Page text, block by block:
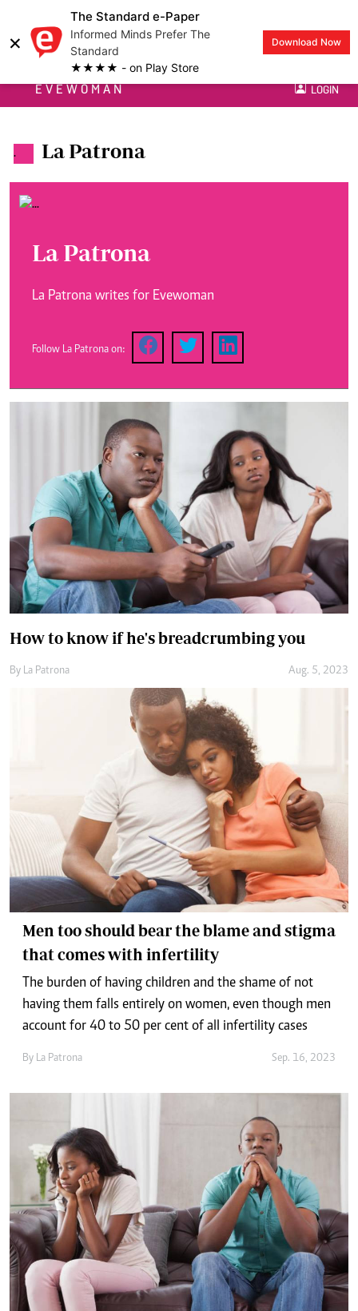
×
The Standard e-Paper
Informed Minds Prefer The
Standard
★★★★ - on Play Store
Download Now
EVEWOMAN LOGIN
. La Patrona
La Patrona
La Patrona writes for Evewoman
Follow La Patrona on:
How to know if he's breadcrumbing you
By La Patrona Aug. 5, 2023
Men too should bear the blame and stigma
that comes with infertility
The burden of having children and the shame of not
having them falls entirely on women, even though men
account for 40 to 50 per cent of all infertility cases
By La Patrona Sep. 16, 2023